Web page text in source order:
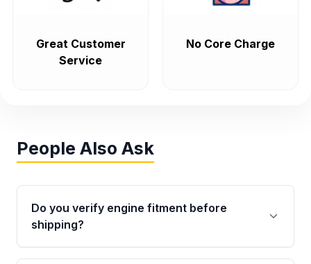
Great Customer
Service
No Core Charge
People Also Ask
Do you verify engine fitment before
shipping?
Yes. Every order goes through VIN-based